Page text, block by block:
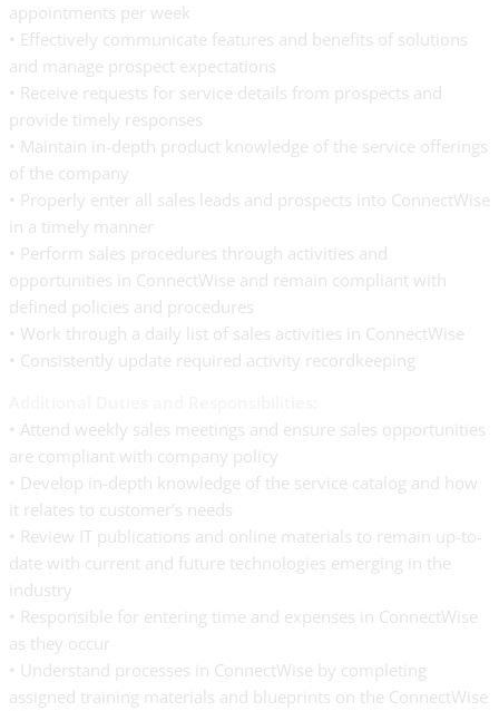
appointments per week
• Effectively communicate features and benefits of solutions
and manage prospect expectations
• Receive requests for service details from prospects and
provide timely responses
• Maintain in-depth product knowledge of the service offerings
of the company
• Properly enter all sales leads and prospects into ConnectWise
in a timely manner
• Perform sales procedures through activities and
opportunities in ConnectWise and remain compliant with
defined policies and procedures
• Work through a daily list of sales activities in ConnectWise
• Consistently update required activity recordkeeping
• Attend weekly sales meetings and ensure sales opportunities
are compliant with company policy
• Develop in-depth knowledge of the service catalog and how
it relates to customer’s needs
• Review IT publications and online materials to remain up-to-
date with current and future technologies emerging in the
industry
• Responsible for entering time and expenses in ConnectWise
as they occur
• Understand processes in ConnectWise by completing
assigned training materials and blueprints on the ConnectWise